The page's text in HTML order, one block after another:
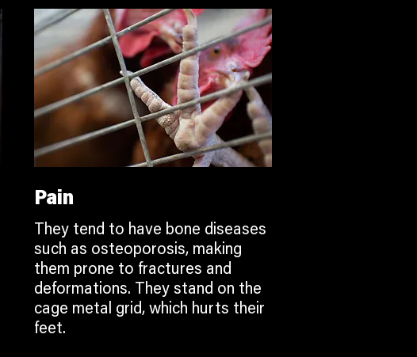
Pain
They tend to have bone diseases
such as osteoporosis, making
them prone to fractures and
deformations. They stand on the
cage metal grid, which hurts their
feet.